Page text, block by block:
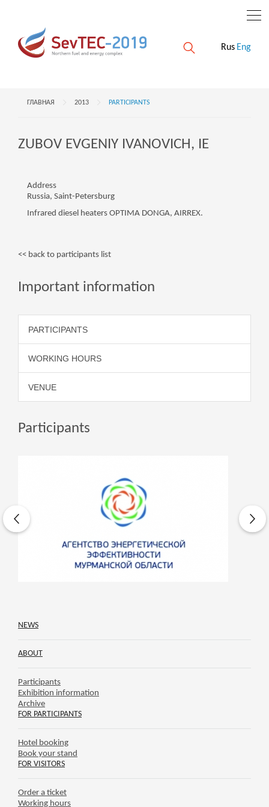
Rus Eng
ГЛАВНАЯ 2013 PARTICIPANTS
ZUBOV EVGENIY IVANOVICH, IE
Address
Russia, Saint-Petersburg
Infrared diesel heaters OPTIMA DONGA, AIRREX.
<< back to participants list
Important information
PARTICIPANTS
WORKING HOURS
VENUE
Participants
NEWS
ABOUT
Participants
Exhibition information
Archive
FOR PARTICIPANTS
Hotel booking
Book your stand
FOR VISITORS
Order a ticket
Working hours